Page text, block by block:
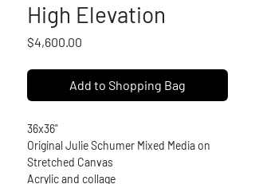
High Elevation
$4,600.00
Add to Shopping Bag
36x36"
Original Julie Schumer Mixed Media on
Stretched Canvas
Acrylic and collage